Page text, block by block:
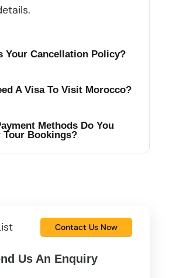
Your Cancellation Policy?
A Visa To Visit Morocco?
Methods Do You
Tour Bookings?
Contact Us Now
Us An Enquiry